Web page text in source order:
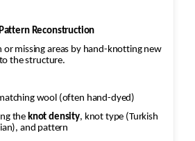
Reconstruction
wool or silk into the structure.
Color-matching wool (often hand-dyed)
Matching the knot density, knot type (Turkish
and pattern